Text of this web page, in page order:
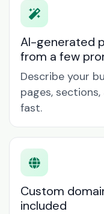
AI-generated
from a few
Describe your
pages,
fast.
Custom
included